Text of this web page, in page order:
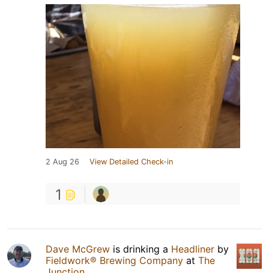
2 Aug 26 View Detailed Check-in
1
Dave McGrew is drinking a Headliner by
Fieldwork® Brewing Company at The